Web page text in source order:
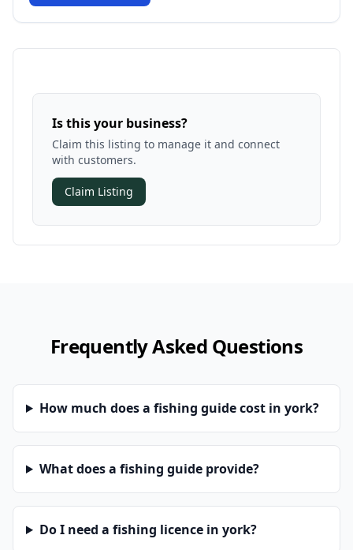
Is this your business?
Claim this listing to manage it and connect
with customers.
Claim Listing
Frequently Asked Questions
How much does a fishing guide cost in york?
What does a fishing guide provide?
Do I need a fishing licence in york?